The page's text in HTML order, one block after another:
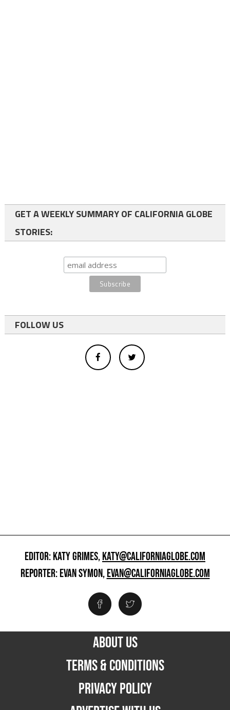
GET A WEEKLY SUMMARY OF CALIFORNIA GLOBE
STORIES:
FOLLOW US
EDITOR: KATY GRIMES,KATY@CALIFORNIAGLOBE.COM
REPORTER: EVAN SYMON,EVAN@CALIFORNIAGLOBE.COM
ABOUT US
TERMS & CONDITIONS
PRIVACY POLICY